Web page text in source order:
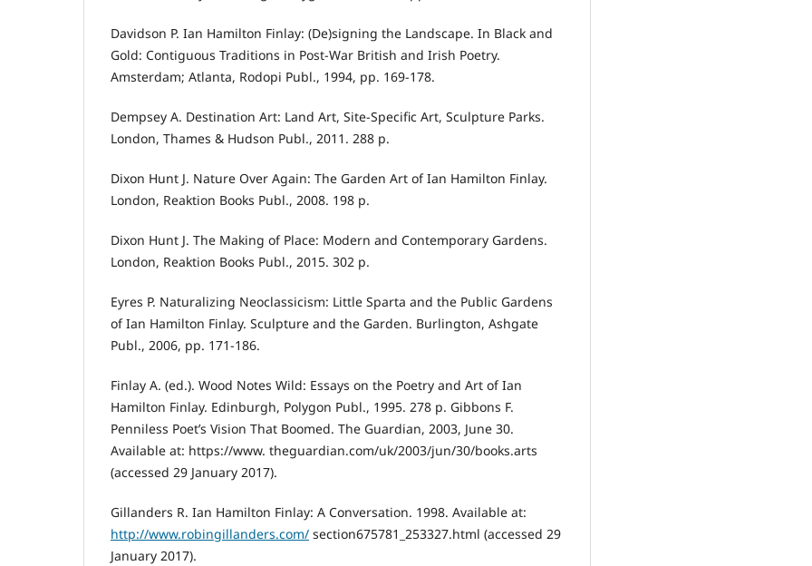
Davidson P. Ian Hamilton Finlay: (De)signing the Landscape. In Black and
Gold: Contiguous Traditions in Post-War British and Irish Poetry.
Amsterdam; Atlanta, Rodopi Publ., 1994, pp. 169-178.
Dempsey A. Destination Art: Land Art, Site-Specific Art, Sculpture Parks.
London, Thames & Hudson Publ., 2011. 288 p.
Dixon Hunt J. Nature Over Again: The Garden Art of Ian Hamilton Finlay.
London, Reaktion Books Publ., 2008. 198 p.
Dixon Hunt J. The Making of Place: Modern and Contemporary Gardens.
London, Reaktion Books Publ., 2015. 302 p.
Eyres P. Naturalizing Neoclassicism: Little Sparta and the Public Gardens
of Ian Hamilton Finlay. Sculpture and the Garden. Burlington, Ashgate
Publ., 2006, pp. 171-186.
Finlay A. (ed.). Wood Notes Wild: Essays on the Poetry and Art of Ian
Hamilton Finlay. Edinburgh, Polygon Publ., 1995. 278 p. Gibbons F.
Penniless Poet’s Vision That Boomed. The Guardian, 2003, June 30.
Available at: https://www. theguardian.com/uk/2003/jun/30/books.arts
(accessed 29 January 2017).
Gillanders R. Ian Hamilton Finlay: A Conversation. 1998. Available at:
http://www.robingillanders.com/ section675781_253327.html (accessed 29
January 2017).